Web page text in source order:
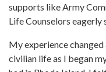
supports like Army
Life Counselors eagerly
My experience
civilian life as I began